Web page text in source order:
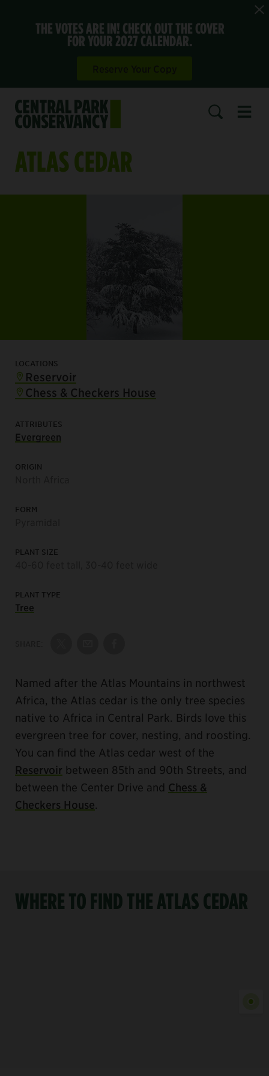
THE VOTES ARE IN! CHECK OUT THE COVER
FOR YOUR 2027 CALENDAR.
ATLAS CEDAR
LOCATIONS
Reservoir
Chess & Checkers House
ATTRIBUTES
Evergreen
ORIGIN
FORM
PLANT SIZE
PLANT TYPE
Tree
Named after the Atlas Mountains in northwest
Africa, the Atlas cedar is the only tree species
native to Africa in Central Park. Birds love this
evergreen tree for cover, nesting, and roosting.
You can find the Atlas cedar west of the
Reservoir between 85th and 90th Streets, and
between the Center Drive and Chess &
Checkers House
WHERE TO FIND THE ATLAS CEDAR